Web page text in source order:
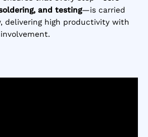
and testing—is carried
delivering high productivity with